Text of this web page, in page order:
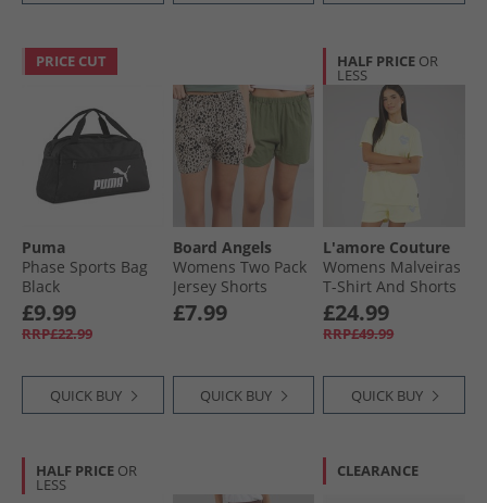
PRICE CUT
Puma
Phase Sports Bag
Black
£9.99
RRP£22.99
QUICK BUY
Board Angels
Womens Two Pack
Jersey Shorts
Khaki/​Leopard
£7.99
QUICK BUY
HALF PRICE OR
LESS
L'amore Couture
Womens Malveiras
T-Shirt And Shorts
Set Yellow
£24.99
RRP£49.99
QUICK BUY
HALF PRICE OR
LESS
CLEARANCE